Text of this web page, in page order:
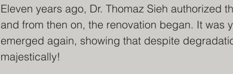
Eleven years ago, Dr. Thomaz Sieh authorized
and from then on, the renovation began. It was
emerged again, showing that despite
majestically!